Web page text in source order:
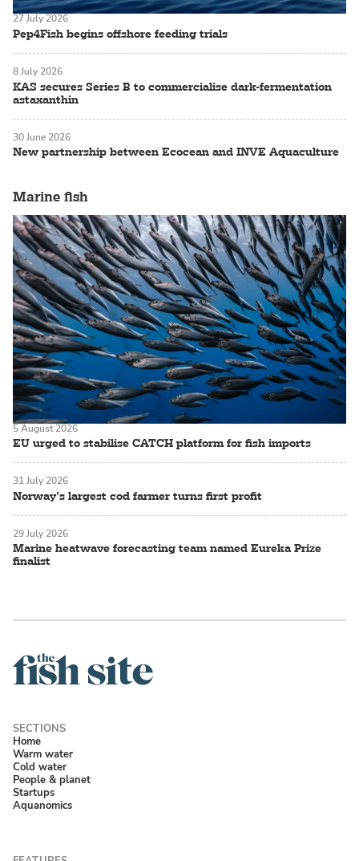
Pep4Fish begins offshore feeding trials
27 July 2026
KAS secures Series B to commercialise dark-fermentation
astaxanthin
8 July 2026
New partnership between Ecocean and INVE Aquaculture
30 June 2026
Marine fish
EU urged to stabilise CATCH platform for fish imports
5 August 2026
Norway’s largest cod farmer turns first profit
31 July 2026
Marine heatwave forecasting team named Eureka Prize
finalist
29 July 2026
Home
Warm water
Cold water
People & planet
Startups
Aquanomics